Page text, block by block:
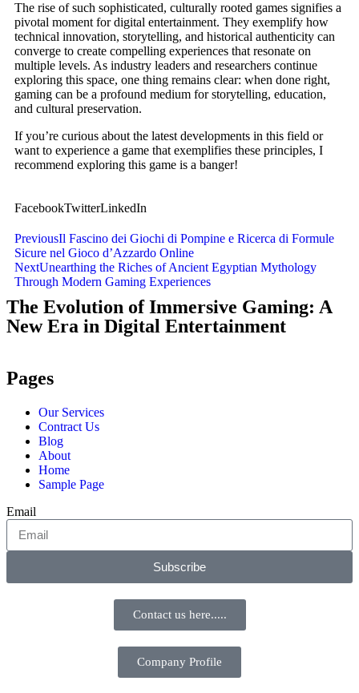
The rise of such sophisticated, culturally rooted games signifies a
pivotal moment for digital entertainment. They exemplify how
technical innovation, storytelling, and historical authenticity can
converge to create compelling experiences that resonate on
multiple levels. As industry leaders and researchers continue
exploring this space, one thing remains clear: when done right,
gaming can be a profound medium for storytelling, education,
and cultural preservation.
If you’re curious about the latest developments in this field or
want to experience a game that exemplifies these principles, I
recommend exploring this game is a banger!
FacebookTwitterLinkedIn
PreviousIl Fascino dei Giochi di Pompine e Ricerca di Formule
Sicure nel Gioco d’Azzardo Online
NextUnearthing the Riches of Ancient Egyptian Mythology
Through Modern Gaming Experiences
The Evolution of Immersive Gaming: A
New Era in Digital Entertainment
Pages
Our Services
Contract Us
Blog
About
Home
Sample Page
Email
Subscribe
Contact us here.....
Company Profile